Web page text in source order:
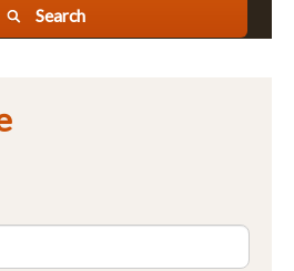
Search